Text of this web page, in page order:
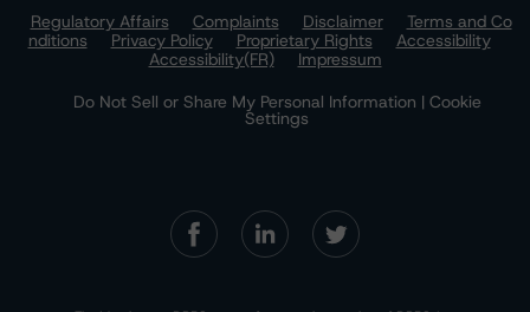
Regulatory Affairs
Complaints Disclaimer
Terms and Co
nditions
Privacy Policy Proprietary Rights
Accessibility
Accessibility(FR)
Impressum
Do Not Sell or Share My Personal Information | Cookie
Settings